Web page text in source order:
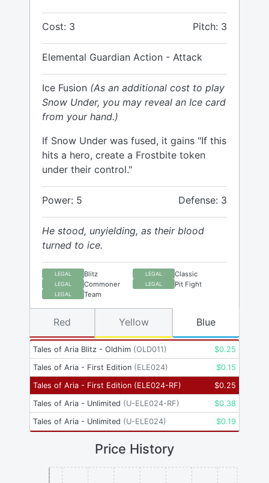
Cost: 3 Pitch: 3
Elemental Guardian Action - Attack
Ice Fusion (As an additional cost to play
Snow Under, you may reveal an Ice card
from your hand.)
If Snow Under was fused, it gains "If this
hits a hero, create a Frostbite token
under their control."
Power: 5 Defense: 3
He stood, unyielding, as their blood
turned to ice.
LEGAL Blitz LEGAL Classic
LEGAL Commoner LEGAL Pit Fight
LEGAL Team
Tales of Aria Blitz - Oldhim (OLD011) $0.25
Tales of Aria - First Edition (ELE024) $0.15
Tales of Aria - First Edition (ELE024-RF) $0.25
Tales of Aria - Unlimited (U-ELE024-RF) $0.38
Tales of Aria - Unlimited (U-ELE024) $0.19
Red Yellow Blue
Price History